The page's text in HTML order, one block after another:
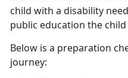
child with a disability
public education the
Below is a preparation
journey: